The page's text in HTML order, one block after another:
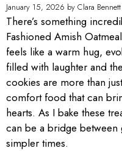
January 15, 2026 by Clara Bennett
There’s something
Fashioned Amish
feels like a warm hug,
filled with laughter and
cookies are more than
comfort food that can
hearts. As I bake these
can be a bridge
simpler times.